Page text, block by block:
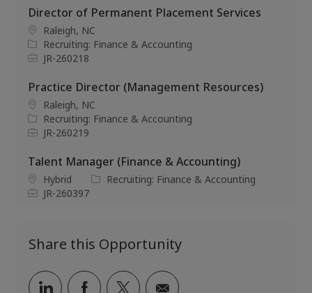
Director of Permanent Placement Services
L
o
c
t
i
o
n
Raleigh, NC
C
a
e
g
o
r
y
Recruiting: Finance & Accounting
J
b
I
d
JR-260218
Practice Director (Management Resources)
L
o
c
t
i
o
n
Raleigh, NC
C
a
e
g
o
r
Recruiting: Finance & Accounting
J
b
I
d
JR-260219
Talent Manager (Finance & Accounting)
L
o
n
Hybrid
C
o
y
Recruiting: Finance & Accounting
J
d
JR-260397
Share this Opportunity
Share Share ShareShare